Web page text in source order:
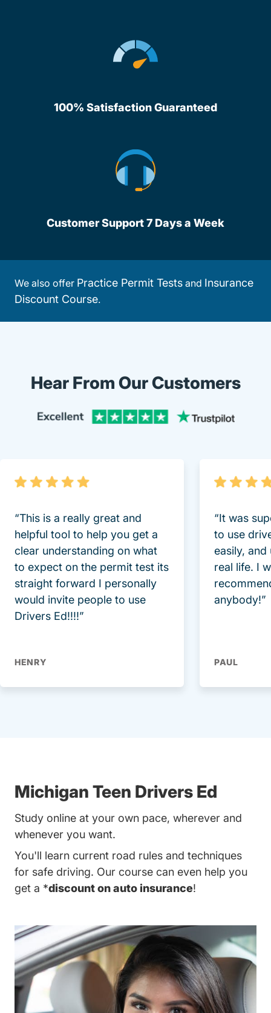
100% Satisfaction Guaranteed
Customer Support 7 Days a Week
We also offer Practice Permit Tests and Insurance
Discount Course.
Hear From Our Customers
“This is a really great and
helpful tool to help you get a
clear understanding on what
to expect on the permit test its
straight forward I personally
would invite people to use
Drivers Ed!!!!”
HENRY
“It was
to use
easily, and
real life. I
anybody!”
PAUL
Michigan Teen Drivers Ed
Study online at your own pace, wherever and
whenever you want.
You'll learn current road rules and techniques
for safe driving. Our course can even help you
get a *discount on auto insurance!